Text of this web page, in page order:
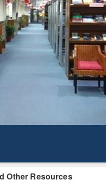
Other Resources